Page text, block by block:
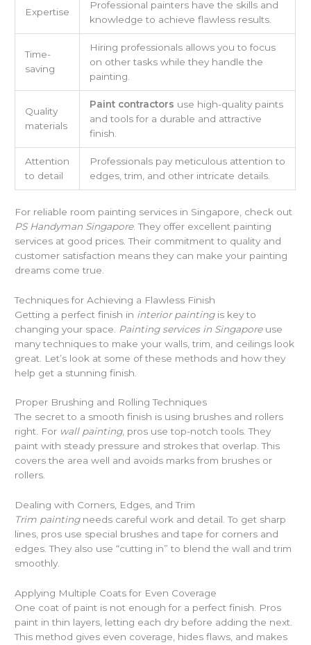
Expertise
Professional painters have the skills and
knowledge to achieve flawless results.
Time-
saving
Hiring professionals allows you to focus
on other tasks while they handle the
painting.
Quality
materials
Paint contractors use high-quality paints
and tools for a durable and attractive
finish.
Attention
to detail
Professionals pay meticulous attention to
edges, trim, and other intricate details.
For reliable room painting services in Singapore, check out
PS Handyman Singapore. They offer excellent painting
services at good prices. Their commitment to quality and
customer satisfaction means they can make your painting
dreams come true.
Techniques for Achieving a Flawless Finish
Getting a perfect finish in interior paintingis key to
changing your space.
Painting services in Singaporeuse
many techniques to make your walls, trim, and ceilings look
great. Let’s look at some of these methods and how they
help get a stunning finish.
Proper Brushing and Rolling Techniques
The secret to a smooth finish is using brushes and rollers
right. For wall painting, pros use top-notch tools. They
paint with steady pressure and strokes that overlap. This
covers the area well and avoids marks from brushes or
rollers.
Dealing with Corners, Edges, and Trim
Trim paintingneeds careful work and detail. To get sharp
lines, pros use special brushes and tape for corners and
edges. They also use “cutting in” to blend the wall and trim
smoothly.
Applying Multiple Coats for Even Coverage
One coat of paint is not enough for a perfect finish. Pros
paint in thin layers, letting each dry before adding the next.
This method gives even coverage, hides flaws, and makes